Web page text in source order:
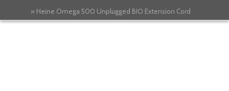
Heine Omega 500 Unplugged BIO Extension Cord